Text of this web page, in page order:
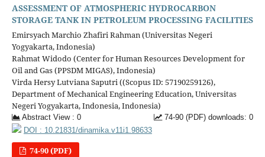
ASSESSMENT OF ATMOSPHERIC HYDROCARBON
STORAGE TANK IN PETROLEUM PROCESSING FACILITIES
Emirsyach Marchio Zhafiri Rahman (Universitas Negeri
Yogyakarta, Indonesia)
Rahmat Widodo (Center for Human Resources Development for
Oil and Gas (PPSDM MIGAS), Indonesia)
Virda Hersy Lutviana Saputri ((Scopus ID: 57190259126),
Department of Mechanical Engineering Education, Universitas
Negeri Yogyakarta, Indonesia, Indonesia)
Abstract View : 0
74-90 (PDF) downloads: 0
DOI : 10.21831/dinamika.v11i1.98633
74-90 (PDF)